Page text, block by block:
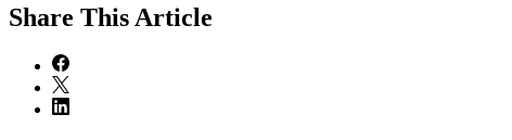
Share This Article